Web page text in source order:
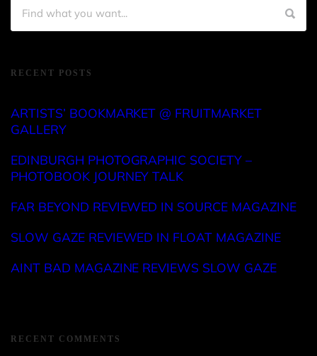
RECENT POSTS
ARTISTS’ BOOKMARKET @ FRUITMARKET
GALLERY
EDINBURGH PHOTOGRAPHIC SOCIETY –
PHOTOBOOK JOURNEY TALK
FAR BEYOND REVIEWED IN SOURCE MAGAZINE
SLOW GAZE REVIEWED IN FLOAT MAGAZINE
AINT BAD MAGAZINE REVIEWS SLOW GAZE
RECENT COMMENTS